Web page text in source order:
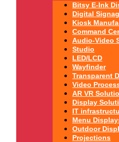
Bitsy E-Ink
Digital
Kiosk
Command
Audio-Video
Studio
LED/LCD
Wayfinder
Transparent
Video
AR VR
Display
IT
Menu
Outdoor
Projections